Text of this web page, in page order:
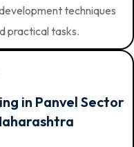
techniques
practical tasks.
in Panvel Sector